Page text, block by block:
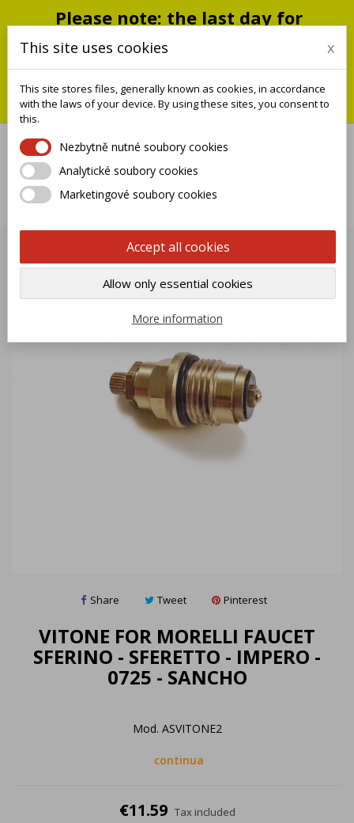
Please note: the last day for
shipping is Monday, July 20;
shipments will resume on
September 1
You can still place an order during this closure period; we will
ship it when we reopen.
Share Tweet Pinterest
VITONE FOR MORELLI FAUCET
SFERINO - SFERETTO - IMPERO -
0725 - SANCHO
Mod. ASVITONE2
continua
€11.59 Tax included
This site uses cookies x
This site stores files, generally known as cookies, in accordance
with the laws of your device. By using these sites, you consent to
this.
Nezbytně nutné soubory cookies
Analytické soubory cookies
Marketingové soubory cookies
Accept all cookies
Allow only essential cookies
More information